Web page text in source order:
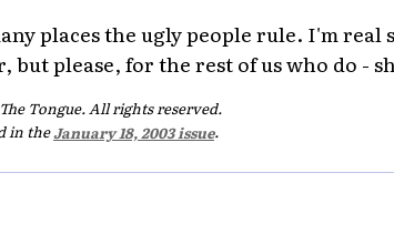
places the ugly people rule. I'm real
please, for the rest of us who do -
Tongue. All rights reserved.
in theJanuary 18, 2003 issue.